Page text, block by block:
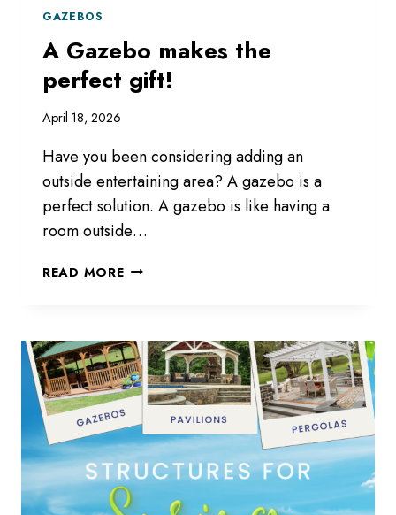
GAZEBOS
A Gazebo makes the
perfect gift!
April 18, 2026
Have you been considering adding an
outside entertaining area? A gazebo is a
perfect solution. A gazebo is like having a
room outside…
READ MOREA
PERFECT
GIFT!